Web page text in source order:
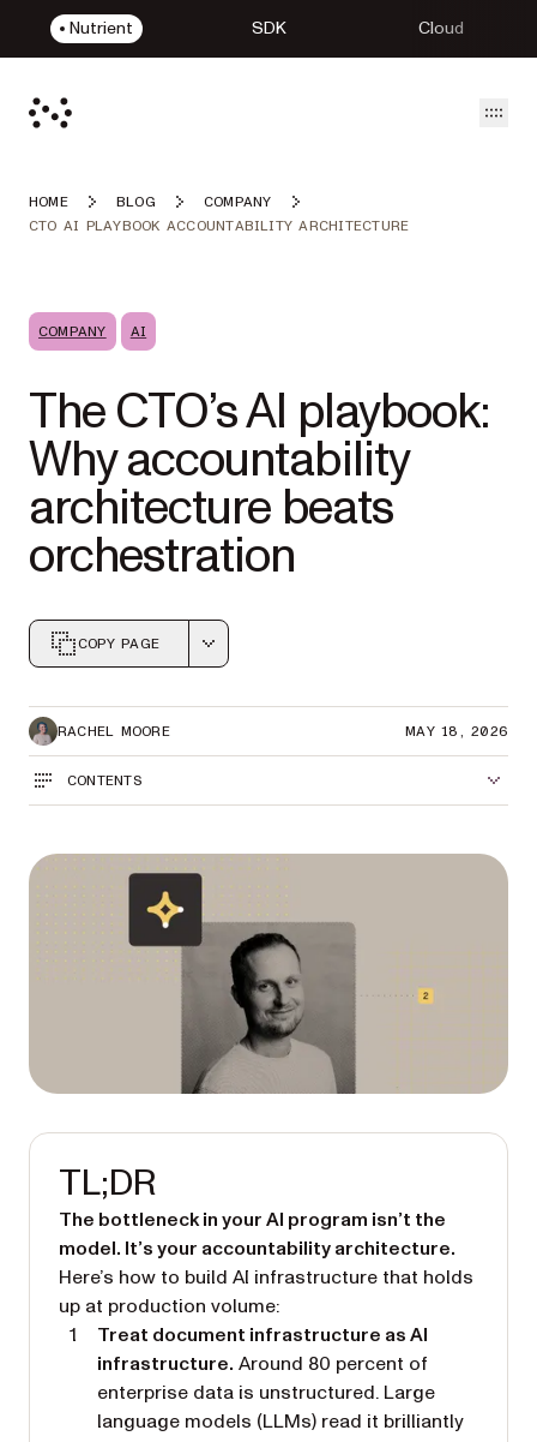
Nutrient SDK Cloud
HOME BLOG
COMPANY
CTO AI PLAYBOOK ACCOUNTABILITY ARCHITECTURE
COMPANY AI
The CTO’s AI playbook:
Why accountability
architecture beats
orchestration
COPY PAGE
RACHEL MOORE MAY 18, 2026
CONTENTS
TL;DR
The bottleneck in your AI program isn’t the
model. It’s your accountability architecture.
Here’s how to build AI infrastructure that holds
up at production volume:
Treat document infrastructure as AI
infrastructure. Around 80 percent of
enterprise data is unstructured. Large
language models (LLMs) read it brilliantly